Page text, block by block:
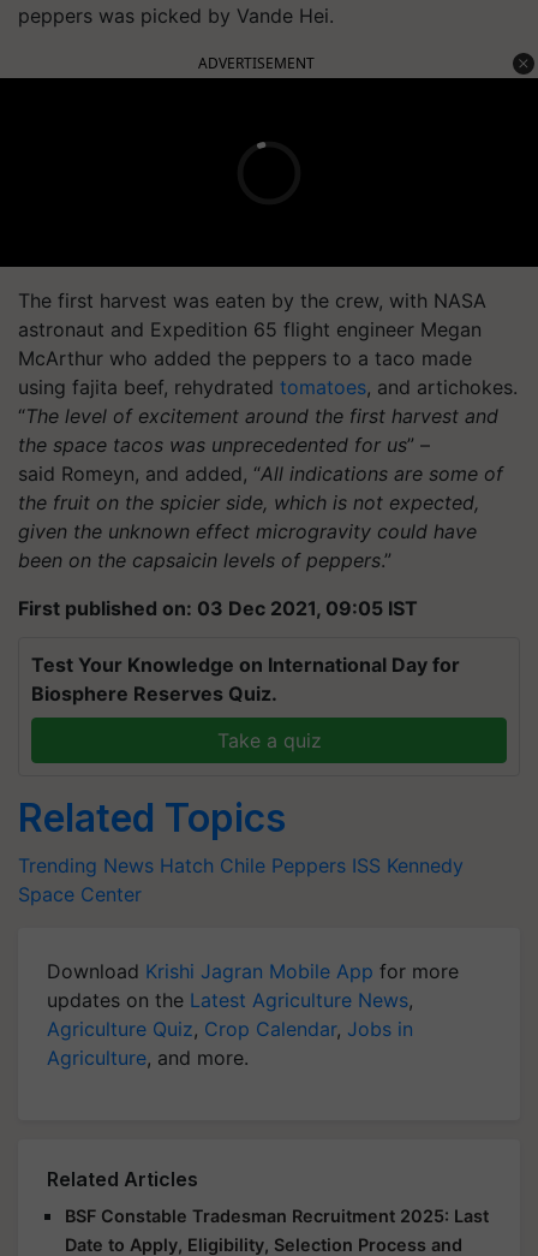
peppers was picked by Vande Hei.
ADVERTISEMENT
The first harvest was eaten by the crew, with NASA
astronaut and Expedition 65 flight engineer Megan
McArthur who added the peppers to a taco made
using fajita beef, rehydrated tomatoes, and artichokes.
“The level of excitement around the first harvest and
the space tacos was unprecedented for us” –
said Romeyn, and added, “All indications are some of
the fruit on the spicier side, which is not expected,
given the unknown effect microgravity could have
been on the capsaicin levels of peppers.”
First published on: 03 Dec 2021, 09:05 IST
Test Your Knowledge on International Day for
Biosphere Reserves Quiz.
Take a quiz
Related Topics
Trending News Hatch Chile Peppers ISS Kennedy
Space Center
Download Krishi Jagran Mobile App for more
updates on the Latest Agriculture News,
Agriculture Quiz, Crop Calendar, Jobs in
Agriculture, and more.
Related Articles
BSF Constable Tradesman Recruitment 2025: Last
Date to Apply, Eligibility, Selection Process and